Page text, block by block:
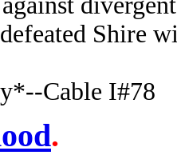
Shire
Cable I#78
.